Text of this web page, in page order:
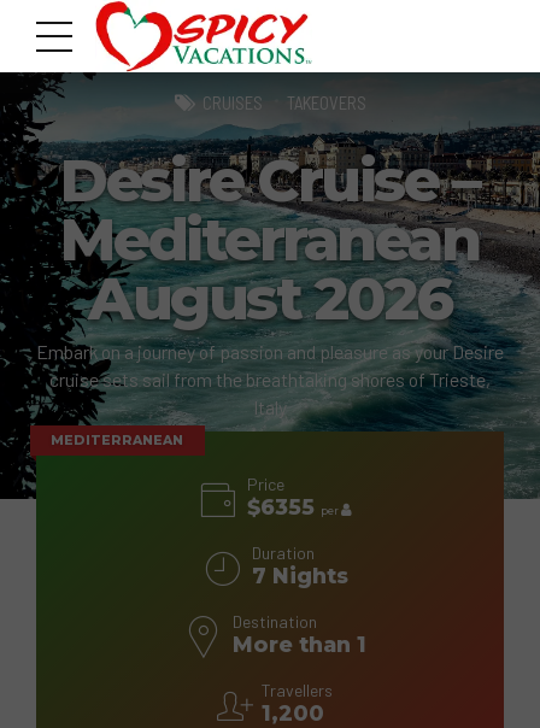
CRUISES TAKEOVERS
Desire Cruise –
Mediterranean
August 2026
Embark on a journey of passion and pleasure as your Desire
cruise sets sail from the breathtaking shores of Trieste,
Italy
MEDITERRANEAN
Price
$6355 per
Duration
7 Nights
Destination
More than 1
Travellers
1,200